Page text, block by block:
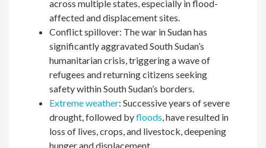
across multiple states, especially in flood-
affected and displacement sites.
Conflict spillover: The war in Sudan has
significantly aggravated South Sudan’s
humanitarian crisis, triggering a wave of
refugees and returning citizens seeking
safety within South Sudan’s borders.
Extreme weather: Successive years of severe
drought, followed byfloods, have resulted in
loss of lives, crops, and livestock, deepening
hunger and displacement.